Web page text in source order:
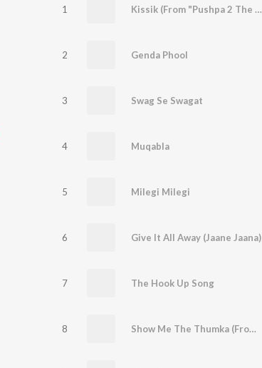
1 Kissik (From "Pushpa 2 The Rule") (Hindi)
2 Genda Phool
3 Swag Se Swagat
4 Muqabla
5 Milegi Milegi
6 Give It All Away (Jaane Jaana)
7 The Hook Up Song
8 Show Me The Thumka (From "Tu Jhoothi Main Makkaar")